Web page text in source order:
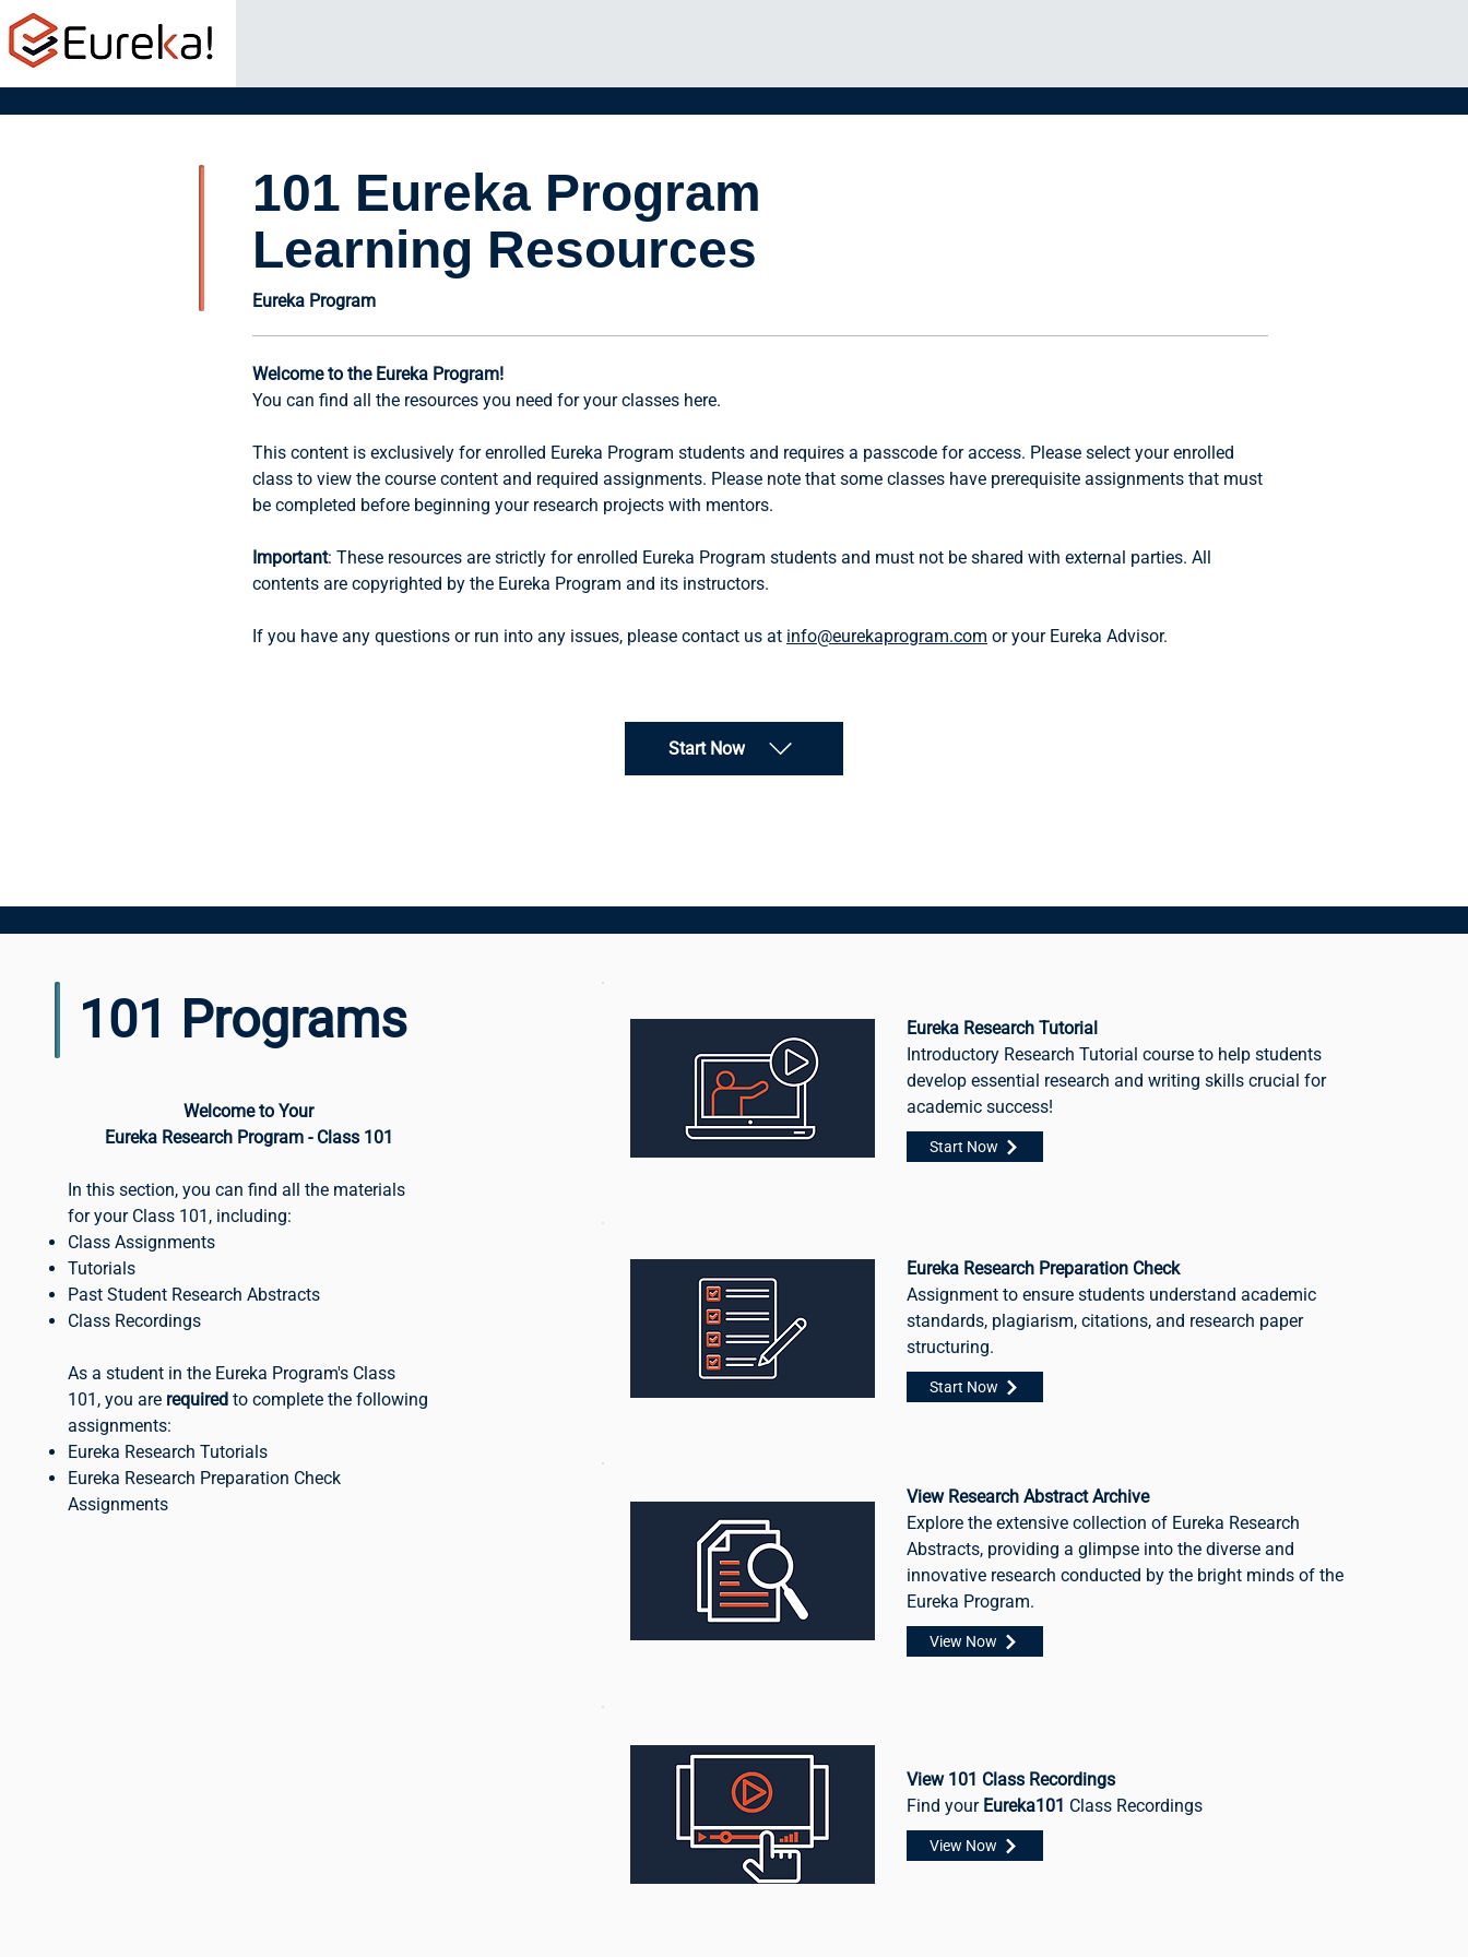
101 Eureka Program
Learning Resources
Eureka Program
Welcome to the Eureka Program!
You can find all the resources you need for your classes here.
This content is exclusively for enrolled Eureka Program students and requires a passcode for access. Please select your enrolled
class to view the course content and required assignments. Please note that some classes have prerequisite assignments that must
be completed before beginning your research projects with mentors.
Important: These resources are strictly for enrolled Eureka Program students and must not be shared with external parties. All
contents are copyrighted by the Eureka Program and its instructors.
If you have any questions or run into any issues, please contact us at info@eurekaprogram.com or your Eureka Advisor.
Start Now
101 Programs
Welcome to Your
Eureka Research Program - Class 101
In this section, you can find all the materials
for your Class 101, including:
Class Assignments
Tutorials
Past Student Research Abstracts
Class Recordings
As a student in the Eureka Program's Class
101, you are required to complete the following
assignments:
Eureka Research Tutorials
Eureka Research Preparation Check
Assignments
Eureka Research Tutorial
Introductory Research Tutorial course to help students
develop essential research and writing skills crucial for
academic success!
Start Now
Eureka Research Preparation Check
Assignment to ensure students understand academic
standards, plagiarism, citations, and research paper
structuring.
Start Now
View Research Abstract Archive
Explore the extensive collection of Eureka Research
Abstracts, providing a glimpse into the diverse and
innovative research conducted by the bright minds of the
Eureka Program.
View Now
View 101 Class Recordings
Find your Eureka101 Class Recordings
View Now